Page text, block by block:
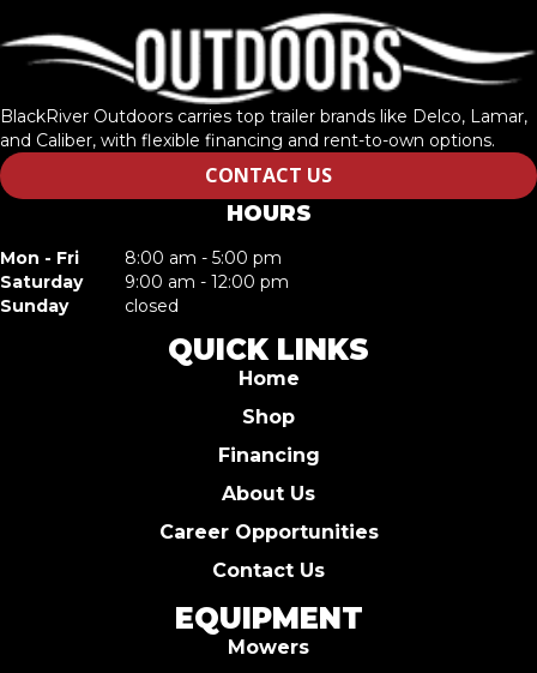
BlackRiver Outdoors carries top trailer brands like Delco, Lamar,
and Caliber, with flexible financing and rent-to-own options.
CONTACT US
HOURS
Mon - Fri
8:00 am - 5:00 pm
Saturday
9:00 am - 12:00 pm
Sunday
closed
QUICK LINKS
Home
Shop
Financing
About Us
Career Opportunities
Contact Us
EQUIPMENT
Mowers